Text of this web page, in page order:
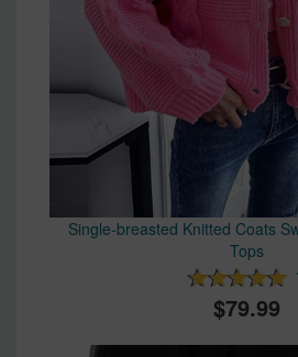
Single-breasted Knitted Coats
Tops
79.99